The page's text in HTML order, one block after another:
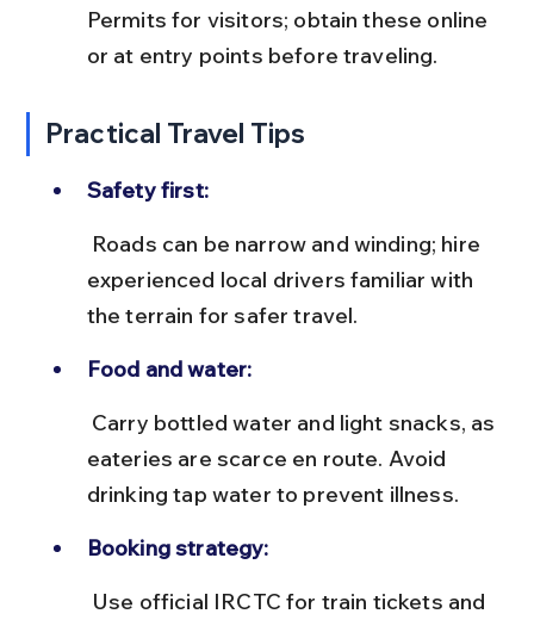
Permits for visitors; obtain these online
or at entry points before traveling.
Practical Travel Tips
Safety first:
experienced local drivers familiar with
the terrain for safer travel.
Food and water:
eateries are scarce en route. Avoid
drinking tap water to prevent illness.
Booking strategy: